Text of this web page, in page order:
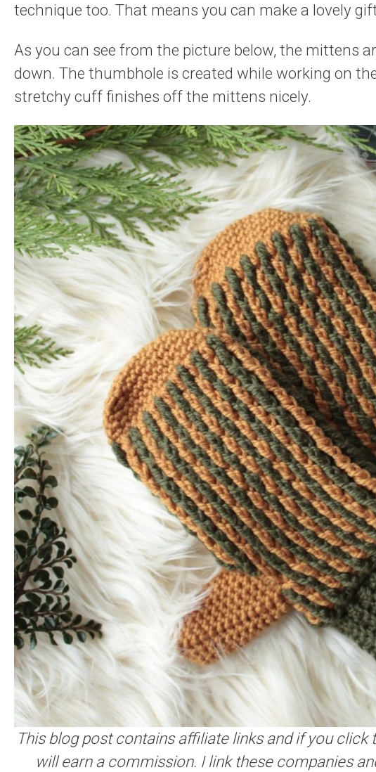
technique too. That means you can make a lovely
As you can see from the picture below, the mittens
down. The thumbhole is created while working on
stretchy cuff finishes off the mittens nicely.
This blog post contains affiliate links and if you
will earn a commission. I link these companies